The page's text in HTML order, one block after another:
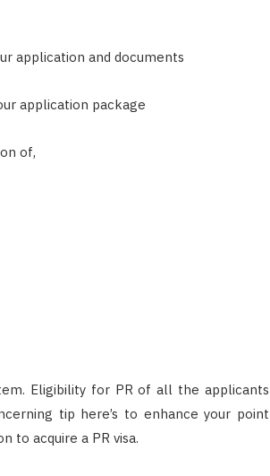
application and documents
application package
of,
Eligibility for PR of all the applicants
tip here’s to enhance your point
to acquire a PR visa.